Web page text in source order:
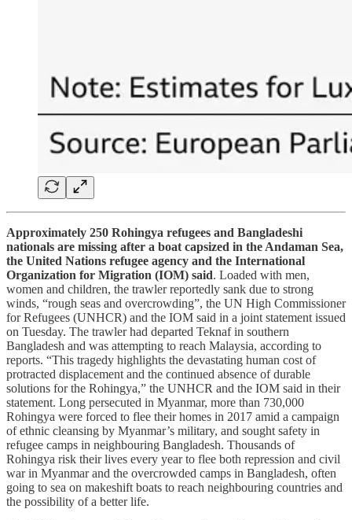
Approximately 250 Rohingya refugees and Bangladeshi
nationals are missing after a boat capsized in the Andaman Sea,
the United Nations refugee agency and the International
Organization for Migration (IOM) said. Loaded with men,
women and children, the trawler reportedly sank due to strong
winds, “rough seas and overcrowding”, the UN High Commissioner
for Refugees (UNHCR) and the IOM said in a joint statement issued
on Tuesday. The trawler had departed Teknaf in southern
Bangladesh and was attempting to reach Malaysia, according to
reports. “This tragedy highlights the devastating human cost ‌of
protracted displacement and the continued absence of durable
solutions for the Rohingya,” the UNHCR and the IOM said in their
statement. Long persecuted in Myanmar, more than 730,000
Rohingya were forced to flee their homes in 2017 amid a campaign
of ethnic cleansing by Myanmar’s military, and sought safety in
refugee camps in neighbouring Bangladesh. Thousands of
Rohingya risk their lives every year to flee both repression and civil
war in Myanmar and the overcrowded camps in Bangladesh, often
going to sea on makeshift boats to reach neighbouring countries and
the possibility of a better life.